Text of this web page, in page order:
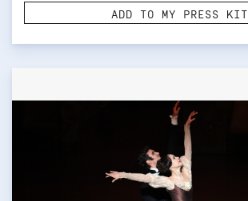
ADD TO MY PRESS KIT